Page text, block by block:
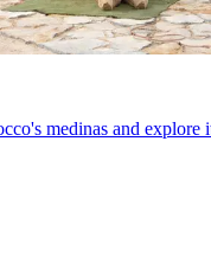
medinas and explore